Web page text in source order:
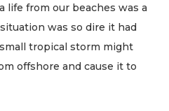
life from our beaches was a
was so dire it had
tropical storm might
offshore and cause it to